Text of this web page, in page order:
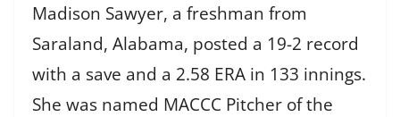
Madison Sawyer, a freshman from
Saraland, Alabama, posted a 19-2 record
with a save and a 2.58 ERA in 133 innings.
She was named MACCC Pitcher of the